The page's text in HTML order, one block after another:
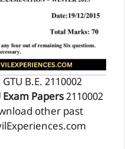
B.E. 2110002
Exam Papers2110002
other past